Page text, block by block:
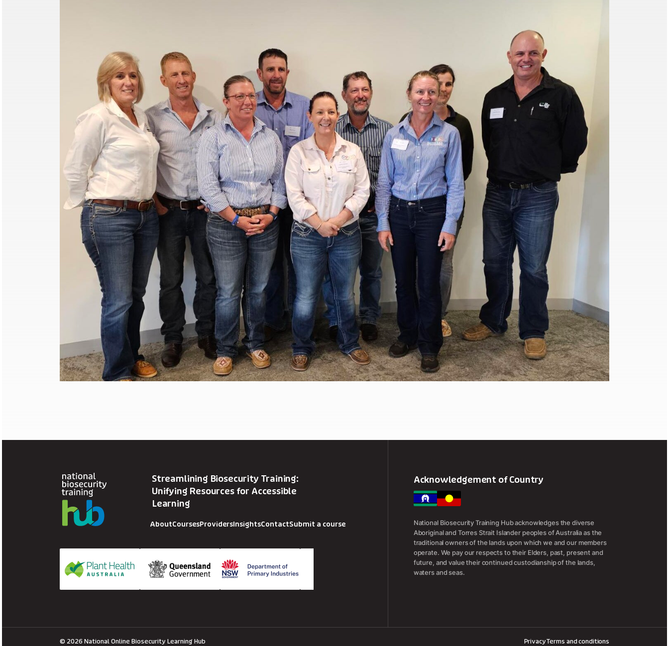
Streamlining Biosecurity Training:
Unifying Resources for Accessible
Learning
AboutCoursesProvidersInsightsContactSubmit a course
Acknowledgement of Country
National Biosecurity Training Hub acknowledges the diverse
Aboriginal and Torres Strait Islander peoples of Australia as the
traditional owners of the lands upon which we and our members
operate. We pay our respects to their Elders, past, present and
future, and value their continued custodianship of the lands,
waters and seas.
© 2026 National Online Biosecurity Learning Hub PrivacyTerms and conditions